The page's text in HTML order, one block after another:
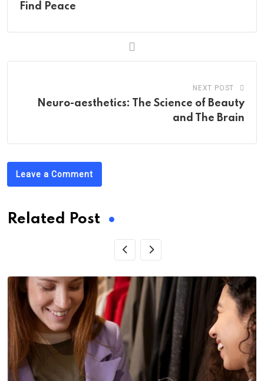
Find Peace
NEXT POST
Neuro-aesthetics: The Science of Beauty
and The Brain
Leave a Comment
Related Post